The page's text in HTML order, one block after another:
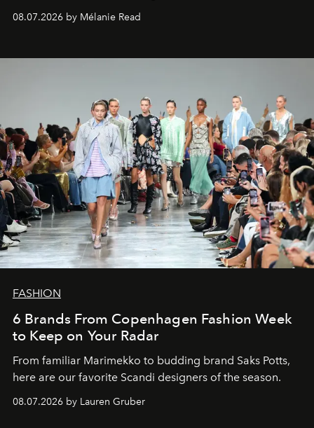
08.07.2026 by Mélanie Read
FASHION
6 Brands From Copenhagen Fashion Week
to Keep on Your Radar
From familiar Marimekko to budding brand Saks Potts,
here are our favorite Scandi designers of the season.
08.07.2026 by Lauren Gruber